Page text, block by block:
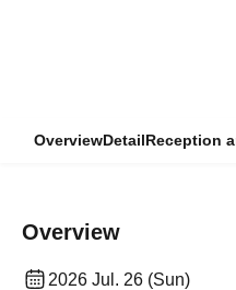
OverviewDetailReception
Overview
2026 Jul. 26 (Sun)